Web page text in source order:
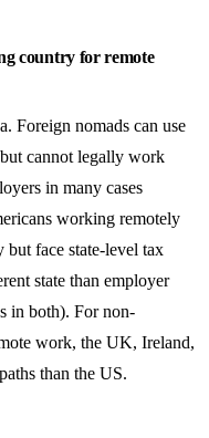
country for remote
Foreign nomads can use
cannot legally work
in many cases
working remotely
face state-level tax
state than employer
in both). For non-
work, the UK, Ireland,
than the US.